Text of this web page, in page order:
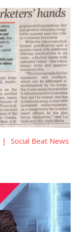
Social Beat News